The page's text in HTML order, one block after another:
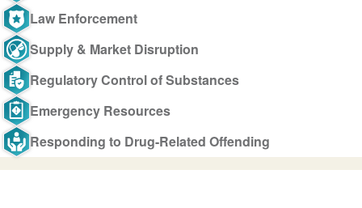
Law Enforcement
Supply & Market Disruption
Regulatory Control of Substances
Emergency Resources
Responding to Drug-Related Offending